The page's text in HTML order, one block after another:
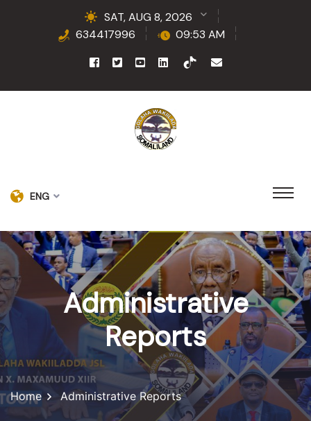
SAT, AUG 8, 2026
634417996
09:53 AM
ENG
Administrative
Reports
Home Administrative Reports